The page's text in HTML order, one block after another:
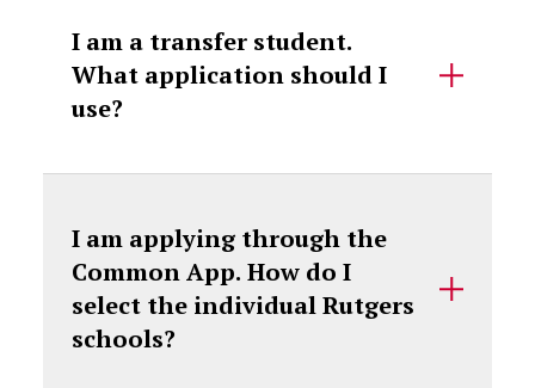
I am a transfer student.
What application should I
use?
I am applying through the
Common App. How do I
select the individual Rutgers
schools?